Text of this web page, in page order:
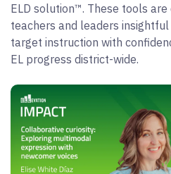
ELD solution™. These tools
teachers and leaders
target instruction with
EL progress district-wide.